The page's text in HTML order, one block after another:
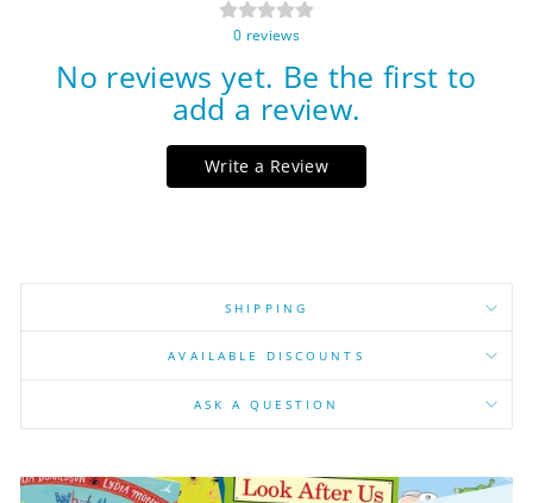
0 reviews
No reviews yet. Be the first to
add a review.
Write a Review
SHIPPING
AVAILABLE DISCOUNTS
ASK A QUESTION